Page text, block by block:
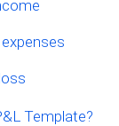
Template?